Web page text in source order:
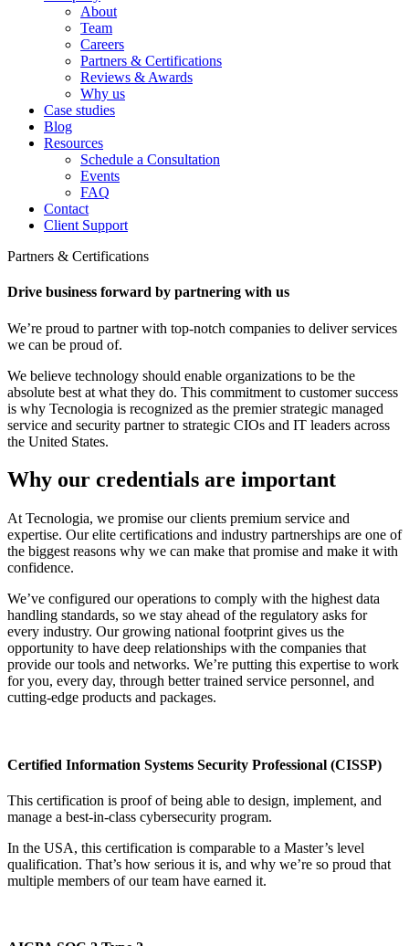
About
Team
Careers
Partners & Certifications
Reviews & Awards
Why us
Case studies
Blog
Resources
Schedule a Consultation
Events
FAQ
Contact
Client Support
Partners & Certifications
Drive business forward by partnering with us
We’re proud to partner with top-notch companies to deliver services
we can be proud of.
We believe technology should enable organizations to be the
absolute best at what they do. This commitment to customer success
is why Tecnologia is recognized as the premier strategic managed
service and security partner to strategic CIOs and IT leaders across
the United States.
Why our credentials are important
At Tecnologia, we promise our clients premium service and
expertise. Our elite certifications and industry partnerships are one of
the biggest reasons why we can make that promise and make it with
confidence.
We’ve configured our operations to comply with the highest data
handling standards, so we stay ahead of the regulatory asks for
every industry. Our growing national footprint gives us the
opportunity to have deep relationships with the companies that
provide our tools and networks. We’re putting this expertise to work
for you, every day, through better trained service personnel, and
cutting-edge products and packages.
Certified Information Systems Security Professional (CISSP)
This certification is proof of being able to design, implement, and
manage a best-in-class cybersecurity program.
In the USA, this certification is comparable to a Master’s level
qualification. That’s how serious it is, and why we’re so proud that
multiple members of our team have earned it.